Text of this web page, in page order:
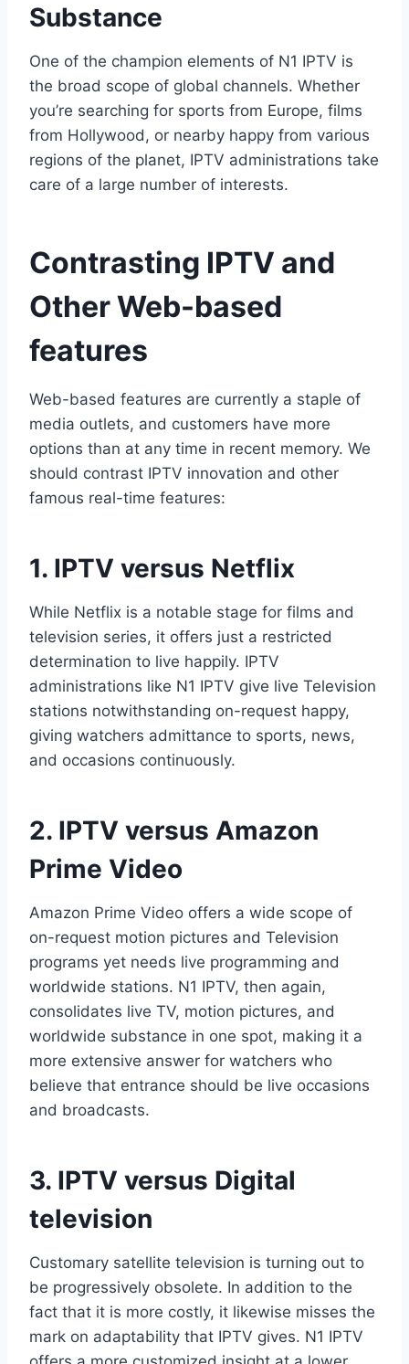
Substance
One of the champion elements of N1 IPTV is
the broad scope of global channels. Whether
you’re searching for sports from Europe, films
from Hollywood, or nearby happy from various
regions of the planet, IPTV administrations take
care of a large number of interests.
Contrasting IPTV and
Other Web-based
features
Web-based features are currently a staple of
media outlets, and customers have more
options than at any time in recent memory. We
should contrast IPTV innovation and other
famous real-time features:
1. IPTV versus Netflix
While Netflix is a notable stage for films and
television series, it offers just a restricted
determination to live happily. IPTV
administrations like N1 IPTV give live Television
stations notwithstanding on-request happy,
giving watchers admittance to sports, news,
and occasions continuously.
2. IPTV versus Amazon
Prime Video
Amazon Prime Video offers a wide scope of
on-request motion pictures and Television
programs yet needs live programming and
worldwide stations. N1 IPTV, then again,
consolidates live TV, motion pictures, and
worldwide substance in one spot, making it a
more extensive answer for watchers who
believe that entrance should be live occasions
and broadcasts.
3. IPTV versus Digital
television
Customary satellite television is turning out to
be progressively obsolete. In addition to the
fact that it is more costly, it likewise misses the
mark on adaptability that IPTV gives. N1 IPTV